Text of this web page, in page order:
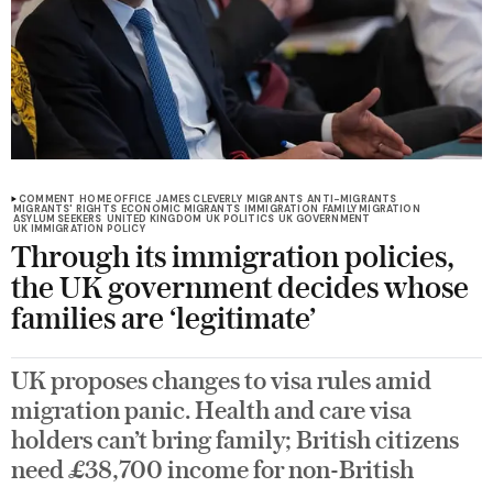
COMMENT HOME OFFICE JAMES CLEVERLY MIGRANTS ANTI-MIGRANTS
MIGRANTS' RIGHTS ECONOMIC MIGRANTS IMMIGRATION FAMILY MIGRATION
ASYLUM SEEKERS UNITED KINGDOM UK POLITICS UK GOVERNMENT
UK IMMIGRATION POLICY
Through its immigration policies,
the UK government decides whose
families are ‘legitimate’
UK proposes changes to visa rules amid
migration panic. Health and care visa
holders can’t bring family; British citizens
need £38,700 income for non-British